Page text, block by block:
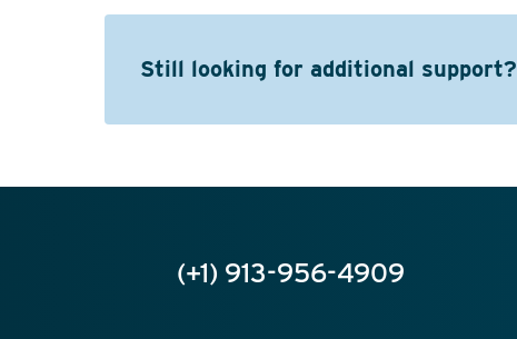
Still looking for additional support?
(+1) 913-956-4909